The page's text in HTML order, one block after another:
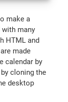
make a
many
HTML and
made
calendar by
cloning the
desktop